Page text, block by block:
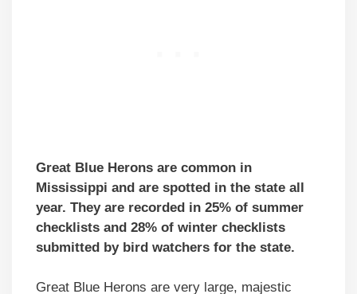
Great Blue Herons are common in
Mississippi and are spotted in the state all
year. They are recorded in 25% of summer
checklists and 28% of winter checklists
submitted by bird watchers for the state.
Great Blue Herons are very large, majestic